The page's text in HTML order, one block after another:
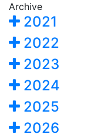
Archive
2021
2022
2023
2024
2025
2026